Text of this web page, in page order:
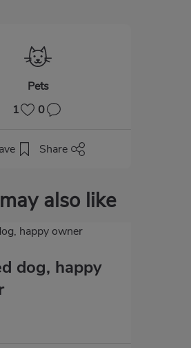
Pets
1
0
Share
also like
dog, happy